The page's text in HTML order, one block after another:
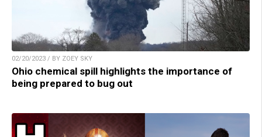
02/20/2023 / BY ZOEY SKY
Ohio chemical spill highlights the importance of
being prepared to bug out